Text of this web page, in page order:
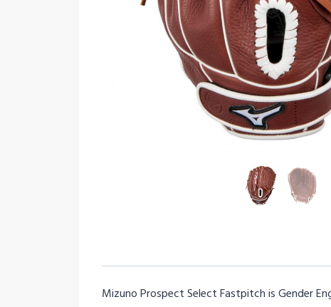
Mizuno Prospect Select Fastpitch is Gender